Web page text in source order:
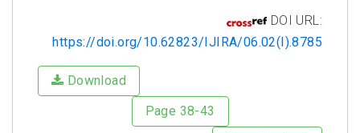
DOI URL:
https://doi.org/10.62823/IJIRA/06.02(I).8785
Download
Page 38-43